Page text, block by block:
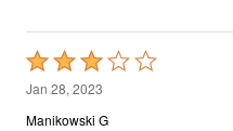
Rated
3
out
Jan 28, 2023
Manikowski G